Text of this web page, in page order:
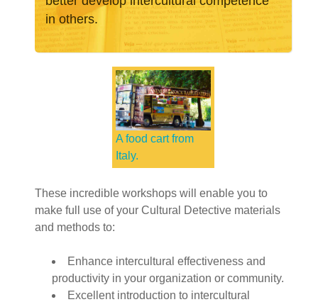
in others.
A food cart from
Italy.
These incredible workshops will enable you to
make full use of your Cultural Detective materials
and methods to:
Enhance intercultural effectiveness and
productivity in your organization or community.
Excellent introduction to intercultural